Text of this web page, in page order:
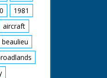
1981
aircraft
beaulieu